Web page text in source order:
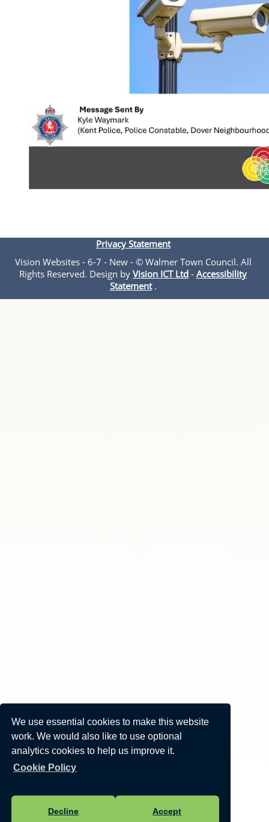
We use essential cookies to make this website
work. We would also like to use optional
analytics cookies to help us improve it.
Cookie Policy
Decline Accept
Privacy Statement
Vision Websites - 6-7 - New - © Walmer Town Council. All
Rights Reserved. Design by Vision ICT Ltd - Accessibility
Statement.